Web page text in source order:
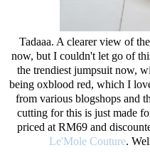
Tadaaa. A clearer view of
now, but I couldn't let go of
the trendiest jumpsuit now,
being oxblood red, which I
from various blogshops and
cutting for this is just made
priced at RM69 and
Le'Mole Couture.